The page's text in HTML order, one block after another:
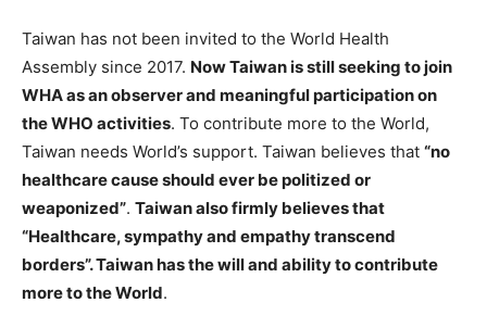
Taiwan has not been invited to the World Health
Assembly since 2017. Now Taiwan is still seeking to join
WHA as an observer and meaningful participation on
the WHO activities. To contribute more to the World,
Taiwan needs World’s support. Taiwan believes that “no
healthcare cause should ever be politized or
weaponized”. Taiwan also firmly believes that
“Healthcare, sympathy and empathy transcend
borders”. Taiwan has the will and ability to contribute
more to the World.